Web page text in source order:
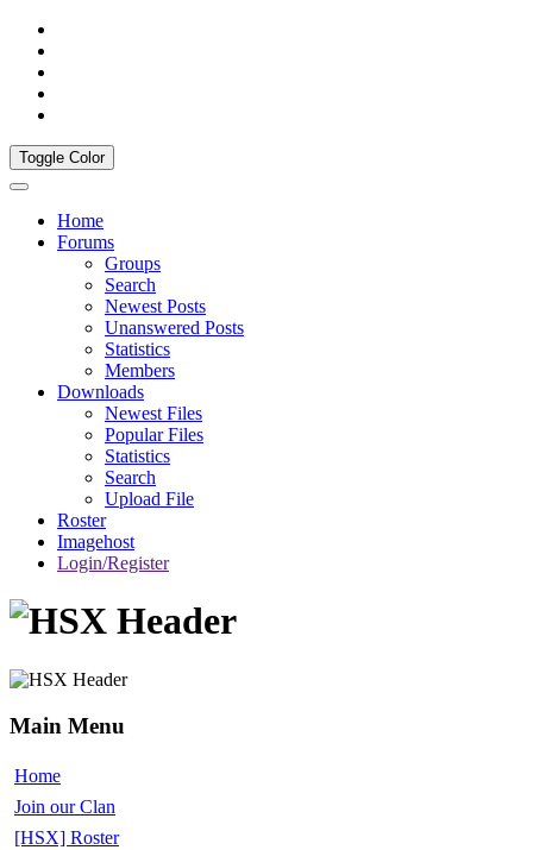
Toggle Color
Home
Forums
Groups
Search
Newest Posts
Unanswered Posts
Statistics
Members
Downloads
Newest Files
Popular Files
Statistics
Search
Upload File
Roster
Imagehost
Login/Register
Main Menu
Home
Join our Clan
[HSX] Roster